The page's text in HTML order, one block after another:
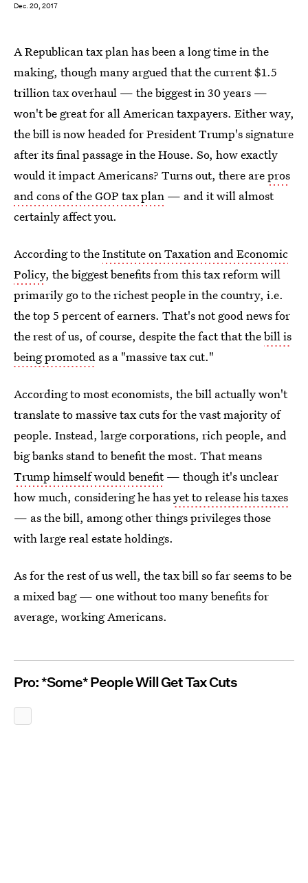
Dec. 20, 2017
A Republican tax plan has been a long time in the
making, though many argued that the current $1.5
trillion tax overhaul — the biggest in 30 years —
won't be great for all American taxpayers. Either way,
the bill is now headed for President Trump's signature
after its final passage in the House. So, how exactly
would it impact Americans? Turns out, there arepros
and cons of the GOP tax plan — and it will almost
certainly affect you.
According to theInstitute on Taxation and Economic
Policy, the biggest benefits from this tax reform will
primarily go to the richest people in the country, i.e.
the top 5 percent of earners. That's not good news for
the rest of us, of course, despite the fact that thebill is
being promoted as a "massive tax cut."
According to most economists, the bill actually won't
translate to massive tax cuts for the vast majority of
people. Instead, large corporations, rich people, and
big banks stand to benefit the most. That means
Trump himself would benefit— though it's unclear
how much, considering he hasyet to release his taxes
— as the bill, among other things privileges those
with large real estate holdings.
As for the rest of us well, the tax bill so far seems to be
a mixed bag — one without too many benefits for
average, working Americans.
Pro: *Some* People Will Get Tax Cuts